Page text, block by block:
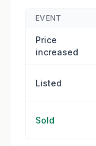
EVENT
Price
increased
Listed
Sold